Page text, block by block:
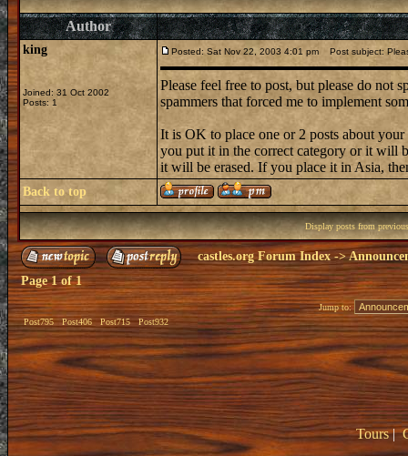
Author
king
Joined: 31 Oct 2002
Posts: 1
Posted: Sat Nov 22, 2003 4:01 pm Post subject:
Please feel free to post, but please do not
spammers that forced me to implement
It is OK to place one or 2 posts about
you put it in the correct category or it will
it will be erased. If you place it in Asia,
Back to top
Display posts from
castles.org Forum Index->
Page1of1
Post795 Post406 Post715 Post932
Jump to:
Tours|